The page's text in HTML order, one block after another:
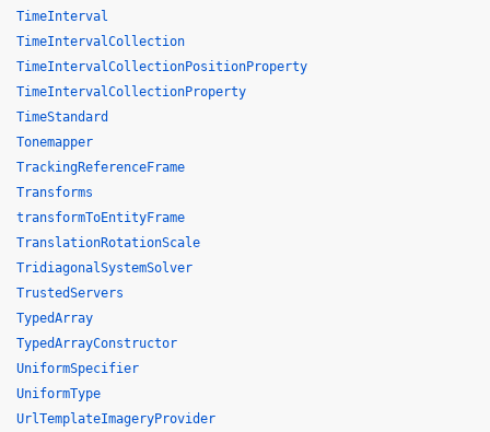
TimeInterval
TimeIntervalCollection
TimeIntervalCollectionPositionProperty
TimeIntervalCollectionProperty
TimeStandard
Tonemapper
TrackingReferenceFrame
Transforms
transformToEntityFrame
TranslationRotationScale
TridiagonalSystemSolver
TrustedServers
TypedArray
TypedArrayConstructor
UniformSpecifier
UniformType
UrlTemplateImageryProvider